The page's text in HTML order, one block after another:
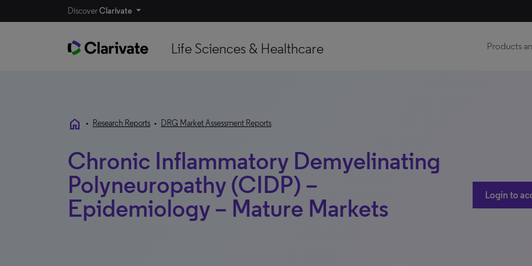
DiscoverClarivate
Life Sciences & Healthcare Products
home • Research Reports • DRG Market Assessment Reports
Chronic Inflammatory Demyelinating
Polyneuropathy (CIDP) –
Epidemiology – Mature Markets
Login to